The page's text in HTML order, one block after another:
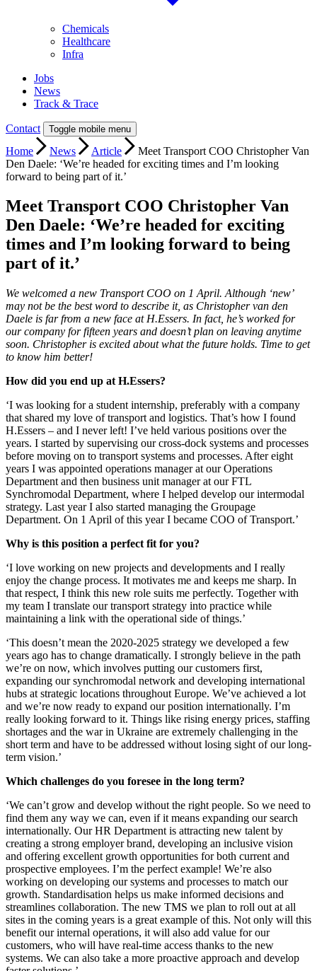
Chemicals
Healthcare
Infra
Jobs
News
Track & Trace
Contact Toggle mobile menu
Home News Article
Meet Transport COO Christopher Van
Den Daele: ‘We’re headed for exciting times and I’m looking
forward to being part of it.’
Meet Transport COO Christopher Van
Den Daele: ‘We’re headed for exciting
times and I’m looking forward to being
part of it.’
We welcomed a new Transport COO on 1 April. Although ‘new’
may not be the best word to describe it, as Christopher van den
Daele is far from a new face at H.Essers. In fact, he’s worked for
our company for fifteen years and doesn’t plan on leaving anytime
soon. Christopher is excited about what the future holds. Time to get
to know him better!
How did you end up at H.Essers?
‘I was looking for a student internship, preferably with a company
that shared my love of transport and logistics. That’s how I found
H.Essers – and I never left! I’ve held various positions over the
years. I started by supervising our cross-dock systems and processes
before moving on to transport systems and processes. After eight
years I was appointed operations manager at our Operations
Department and then business unit manager at our FTL
Synchromodal Department, where I helped develop our intermodal
strategy. Last year I also started managing the Groupage
Department. On 1 April of this year I became COO of Transport.’
Why is this position a perfect fit for you?
‘I love working on new projects and developments and I really
enjoy the change process. It motivates me and keeps me sharp. In
that respect, I think this new role suits me perfectly. Together with
my team I translate our transport strategy into practice while
maintaining a link with the operational side of things.’
‘This doesn’t mean the 2020-2025 strategy we developed a few
years ago has to change dramatically. I strongly believe in the path
we’re on now, which involves putting our customers first,
expanding our synchromodal network and developing international
hubs at strategic locations throughout Europe. We’ve achieved a lot
and we’re now ready to expand our position internationally. I’m
really looking forward to it. Things like rising energy prices, staffing
shortages and the war in Ukraine are extremely challenging in the
short term and have to be addressed without losing sight of our long-
term vision.’
Which challenges do you foresee in the long term?
‘We can’t grow and develop without the right people. So we need to
find them any way we can, even if it means expanding our search
internationally. Our HR Department is attracting new talent by
creating a strong employer brand, developing an inclusive vision
and offering excellent growth opportunities for both current and
prospective employees. I’m the perfect example! We’re also
working on developing our systems and processes to match our
growth. Standardisation helps us make informed decisions and
streamlines collaboration. The new TMS we plan to roll out at all
sites in the coming years is a great example of this. Not only will this
benefit our internal operations, it will also add value for our
customers, who will have real-time access thanks to the new
systems. We can also take a more proactive approach and develop